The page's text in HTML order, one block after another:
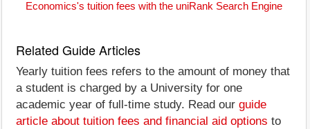
Economics's tuition fees with the uniRank Search Engine
Related Guide Articles
Yearly tuition fees refers to the amount of money that
a student is charged by a University for one
academic year of full-time study. Read our guide
article about tuition fees and financial aid options to